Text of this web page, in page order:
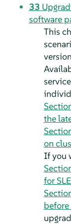
33
software
This
the
on
If you
for
before